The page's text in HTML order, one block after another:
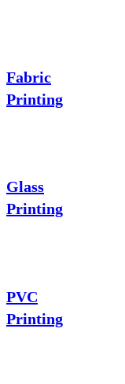
Fabric
Printing
Glass
Printing
PVC
Printing